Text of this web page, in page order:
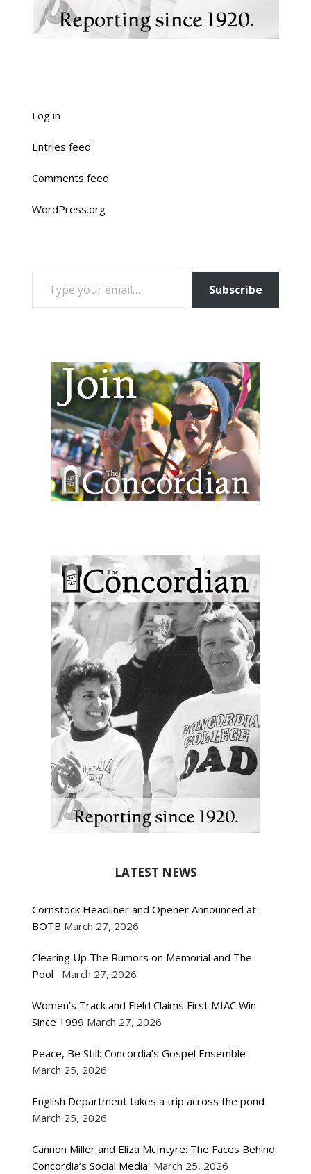
Log in
Entries feed
Comments feed
WordPress.org
TYPE YOUR EMAIL…
Subscribe
LATEST NEWS
Cornstock Headliner and Opener Announced at
BOTB March 27, 2026
Clearing Up The Rumors on Memorial and The
Pool
March 27, 2026
Women’s Track and Field Claims First MIAC Win
Since 1999 March 27, 2026
Peace, Be Still: Concordia’s Gospel Ensemble
March 25, 2026
English Department takes a trip across the pond
March 25, 2026
Cannon Miller and Eliza McIntyre: The Faces Behind
Concordia’s Social Media March 25, 2026